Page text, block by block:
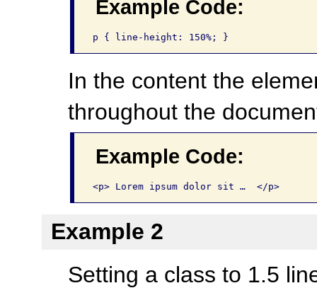
Example Code:
p { line-height: 150%; }
In the content the
throughout the
Example Code:
<p> Lorem ipsum dolor sit …  </p>
Example 2
Setting a class to 1.5